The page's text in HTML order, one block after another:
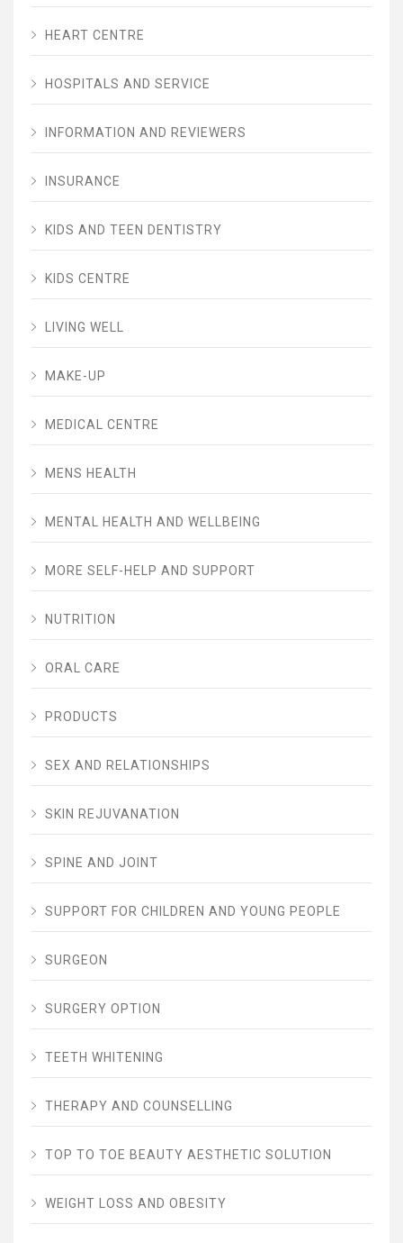
HEART CENTRE
HOSPITALS AND SERVICE
INFORMATION AND REVIEWERS
INSURANCE
KIDS AND TEEN DENTISTRY
KIDS CENTRE
LIVING WELL
MAKE-UP
MEDICAL CENTRE
MENS HEALTH
MENTAL HEALTH AND WELLBEING
MORE SELF-HELP AND SUPPORT
NUTRITION
ORAL CARE
PRODUCTS
SEX AND RELATIONSHIPS
SKIN REJUVANATION
SPINE AND JOINT
SUPPORT FOR CHILDREN AND YOUNG PEOPLE
SURGEON
SURGERY OPTION
TEETH WHITENING
THERAPY AND COUNSELLING
TOP TO TOE BEAUTY AESTHETIC SOLUTION
WEIGHT LOSS AND OBESITY